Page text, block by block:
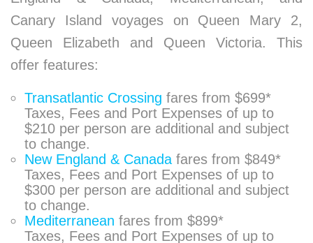
Canary Island voyages on Queen Mary 2,
Queen Elizabeth and Queen Victoria. This
offer features:
Transatlantic Crossing fares from $699*
Taxes, Fees and Port Expenses of up to
$210 per person are additional and subject
to change.
New England & Canada fares from $849*
Taxes, Fees and Port Expenses of up to
$300 per person are additional and subject
to change.
Mediterranean fares from $899*
Taxes, Fees and Port Expenses of up to